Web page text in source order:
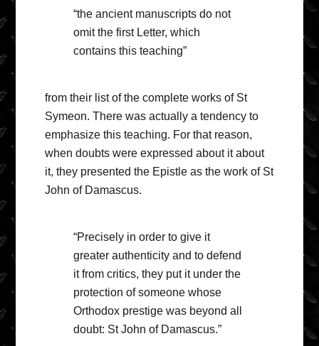
“the ancient manuscripts do not
omit the first Letter, which
contains this teaching”
from their list of the complete works of St
Symeon. There was actually a tendency to
emphasize this teaching. For that reason,
when doubts were expressed about it about
it, they presented the Epistle as the work of St
John of Damascus.
“Precisely in order to give it
greater authenticity and to defend
it from critics, they put it under the
protection of someone whose
Orthodox prestige was beyond all
doubt: St John of Damascus.”